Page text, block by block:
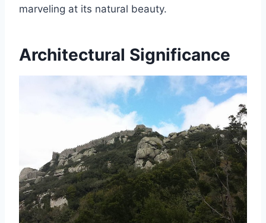
marveling at its natural beauty.
Architectural Significance